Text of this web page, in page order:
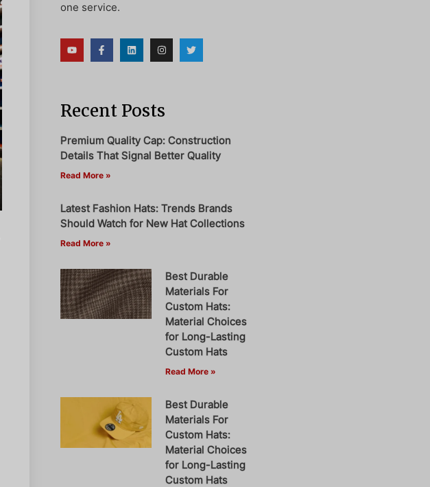
one service.
Recent Posts
Premium Quality Cap: Construction
Details That Signal Better Quality
Read More »
Latest Fashion Hats: Trends Brands
Should Watch for New Hat Collections
Read More »
Best Durable
Materials For
Custom Hats:
Material Choices
for Long-Lasting
Custom Hats
Read More »
Best Durable
Materials For
Custom Hats:
Material Choices
for Long-Lasting
Custom Hats